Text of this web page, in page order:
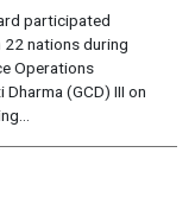
participated
nations during
Operations
(GCD) III on